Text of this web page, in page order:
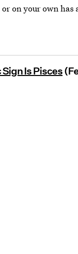
on your own has
Sign Is Pisces